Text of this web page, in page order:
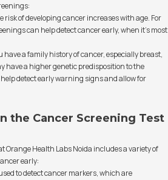
risk of developing cancer increases with age. For
can help detect cancer early, when it’s most
have a family history of cancer, especially breast,
have a higher genetic predisposition to the
detect early warning signs and allow for
the Cancer Screening Test
Orange Health Labs Noida includes a variety of
early:
to detect cancer markers, which are